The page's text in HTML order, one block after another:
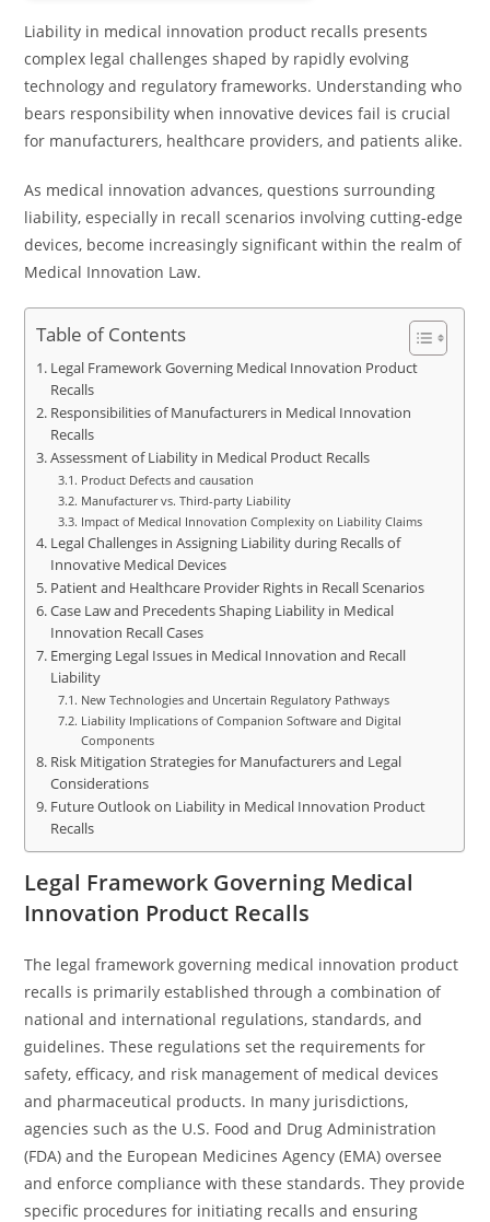
Liability in medical innovation product recalls presents
complex legal challenges shaped by rapidly evolving
technology and regulatory frameworks. Understanding who
bears responsibility when innovative devices fail is crucial
for manufacturers, healthcare providers, and patients alike.
As medical innovation advances, questions surrounding
liability, especially in recall scenarios involving cutting-edge
devices, become increasingly significant within the realm of
Medical Innovation Law.
Table of Contents
Legal Framework Governing Medical Innovation Product
Recalls
Responsibilities of Manufacturers in Medical Innovation
Recalls
Assessment of Liability in Medical Product Recalls
Product Defects and causation
Manufacturer vs. Third-party Liability
Impact of Medical Innovation Complexity on Liability Claims
Legal Challenges in Assigning Liability during Recalls of
Innovative Medical Devices
Patient and Healthcare Provider Rights in Recall Scenarios
Case Law and Precedents Shaping Liability in Medical
Innovation Recall Cases
Emerging Legal Issues in Medical Innovation and Recall
Liability
New Technologies and Uncertain Regulatory Pathways
Liability Implications of Companion Software and Digital
Components
Risk Mitigation Strategies for Manufacturers and Legal
Considerations
Future Outlook on Liability in Medical Innovation Product
Recalls
Legal Framework Governing Medical
Innovation Product Recalls
The legal framework governing medical innovation product
recalls is primarily established through a combination of
national and international regulations, standards, and
guidelines. These regulations set the requirements for
safety, efficacy, and risk management of medical devices
and pharmaceutical products. In many jurisdictions,
agencies such as the U.S. Food and Drug Administration
(FDA) and the European Medicines Agency (EMA) oversee
and enforce compliance with these standards. They provide
specific procedures for initiating recalls and ensuring